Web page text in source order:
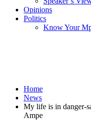
Opinions
Politics
Know Your
Home
News
My life is in danger-
Ampe